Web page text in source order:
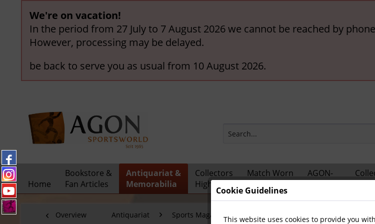
We're on vacation!
In the period from 27 July to 7 August 2026 we cannot be reached by
However, processing may be delayed.
be back to serve you as usual from 10 August 2026.
Home
Bookstore &
Fan Articles
Antiquariat &
Memorabilia
Collectors
Highlights
Match Worn
AGON-
Overview Antiquariat Sports Magazines Other German Magazines
Cookie Guidelines
This website uses cookies to provide you